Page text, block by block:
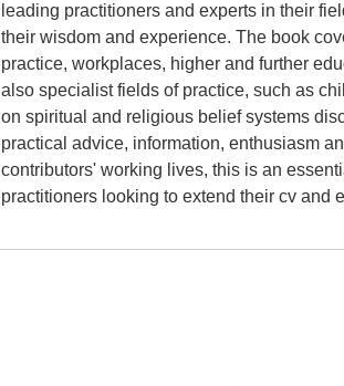
leading practitioners and experts in their
their wisdom and experience. The book
practice, workplaces, higher and further
also specialist fields of practice, such as
on spiritual and religious belief systems
practical advice, information, enthusiasm
contributors' working lives, this is an
practitioners looking to extend their cv and
Rick Hughes
Fellowship for his MPhil. He has worked